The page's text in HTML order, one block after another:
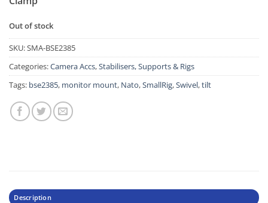
Out of stock
SKU:SMA-BSE2385
Categories:Camera Accs,Stabilisers, Supports & Rigs
Tags: bse2385, monitor mount, Nato,SmallRig,Swivel,tilt
Description